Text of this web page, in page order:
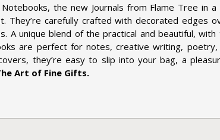
Notebooks, the new Journals from Flame Tree in
They’re carefully crafted with decorated edges
A unique blend of the practical and beautiful,
are perfect for notes, creative writing,
they’re easy to slip into your bag, a
Art of Fine Gifts.